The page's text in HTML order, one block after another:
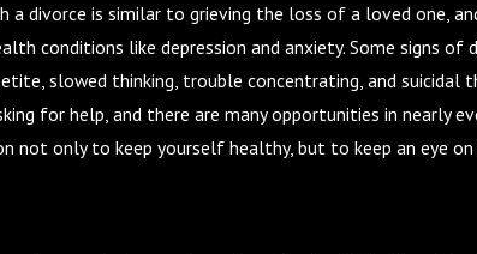
a divorce is similar to grieving the loss of a loved one,
conditions like depression and anxiety. Some signs
slowed thinking, trouble concentrating, and
for help, and there are many opportunities in nearly
not only to keep yourself healthy, but to keep an eye